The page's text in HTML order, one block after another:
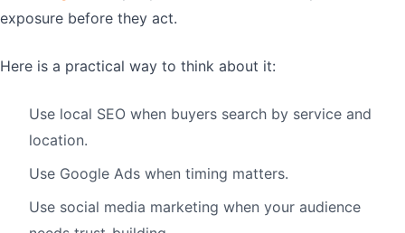
exposure before they act.
Here is a practical way to think about it:
Use local SEO when buyers search by service and
location.
Use Google Ads when timing matters.
Use social media marketing when your audience